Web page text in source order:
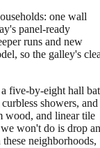
one wall
panel-ready
runs and new
so the galley's
five-by-eight hall
showers, and
wood, and linear tile
won't do is drop an
neighborhoods,